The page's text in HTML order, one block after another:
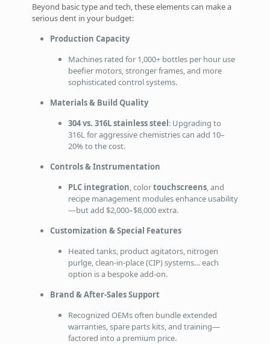
Beyond basic type and tech, these elements can make a
serious dent in your budget:
Production Capacity
Machines rated for 1,000+ bottles per hour use
beefier motors, stronger frames, and more
sophisticated control systems.
Materials & Build Quality
304 vs. 316L stainless steel: Upgrading to
316L for aggressive chemistries can add 10–
20% to the cost.
Controls & Instrumentation
PLC integration, colortouchscreens, and
recipe management modules enhance usability
—but add $2,000–$8,000 extra.
Customization & Special Features
Heated tanks, product agitators, nitrogen
purlge, clean‑in‑place (CIP) systems… each
option is a bespoke add‑on.
Brand & After‑Sales Support
Recognized OEMs often bundle extended
warranties, spare parts kits, and training—
factored into a premium price.